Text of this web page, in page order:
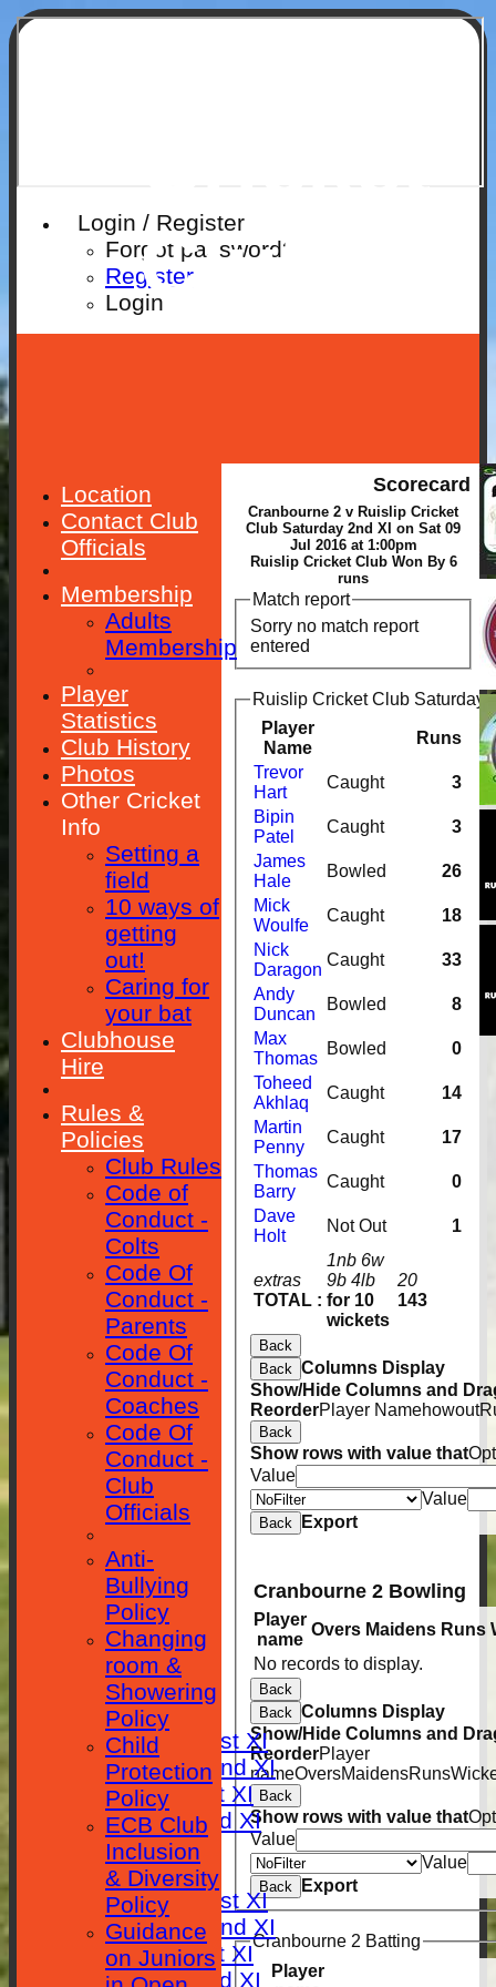
Login / Register
Forgot password?
Register
LoginClub
HOME
NEWS
FIXTURES
Saturday 1st XI
Saturday 2nd XI
Sunday 1st XI
Sunday 2nd XI
RESULTS
TABLES
Saturday 1st XI
Saturday 2nd XI
Sunday 1st XI
Sunday 2nd XI
Scorecard
Cranbourne 2 v Ruislip Cricket
Club Saturday 2nd XI on Sat 09
Jul 2016 at 1:00pm
Ruislip Cricket Club Won By 6
runs
Match report
Sorry no match report
entered
Ruislip Cricket Club Saturday
Player
Name
Runs M
extras
TOTAL :
1nb 6w
9b 4lb
for 10
wickets
20
143
Trevor
Hart
Caught
3
Bipin
Patel
Caught
3
James
Hale
Bowled
26
Mick
Woulfe
Caught
18
Nick
Daragon
Caught
33
Andy
Duncan
Bowled
8
Max
Thomas
Bowled
0
Toheed
Akhlaq
Caught
14
Martin
Penny
Caught
17
Thomas
Barry
Caught
0
Dave
Holt
Not Out 1
Back
Back Columns Display
Show/Hide Columns and
ReorderPlayer Namehowout
Back
Show rows with value that
Value
Value
Back Export
Cranbourne 2 Bowling
Player
name
Overs Maidens Runs
No records to display.
Back
Back Columns Display
Show/Hide Columns and
ReorderPlayer
nameOversMaidensRuns
Back
Show rows with value that
Value
Value
Back Export
Cranbourne 2 Batting
Player
Location
Contact Club
Officials
Membership
Adults
Membership
Player
Statistics
Club History
Photos
Other Cricket
Info
Setting a
field
10 ways of
getting
out!
Caring for
your bat
Clubhouse
Hire
Rules &
Policies
Club Rules
Code of
Conduct -
Colts
Code Of
Conduct -
Parents
Code Of
Conduct -
Coaches
Code Of
Conduct -
Club
Officials
Anti-
Bullying
Policy
Changing
room &
Showering
Policy
Child
Protection
Policy
ECB Club
Inclusion
& Diversity
Policy
Guidance
on Juniors